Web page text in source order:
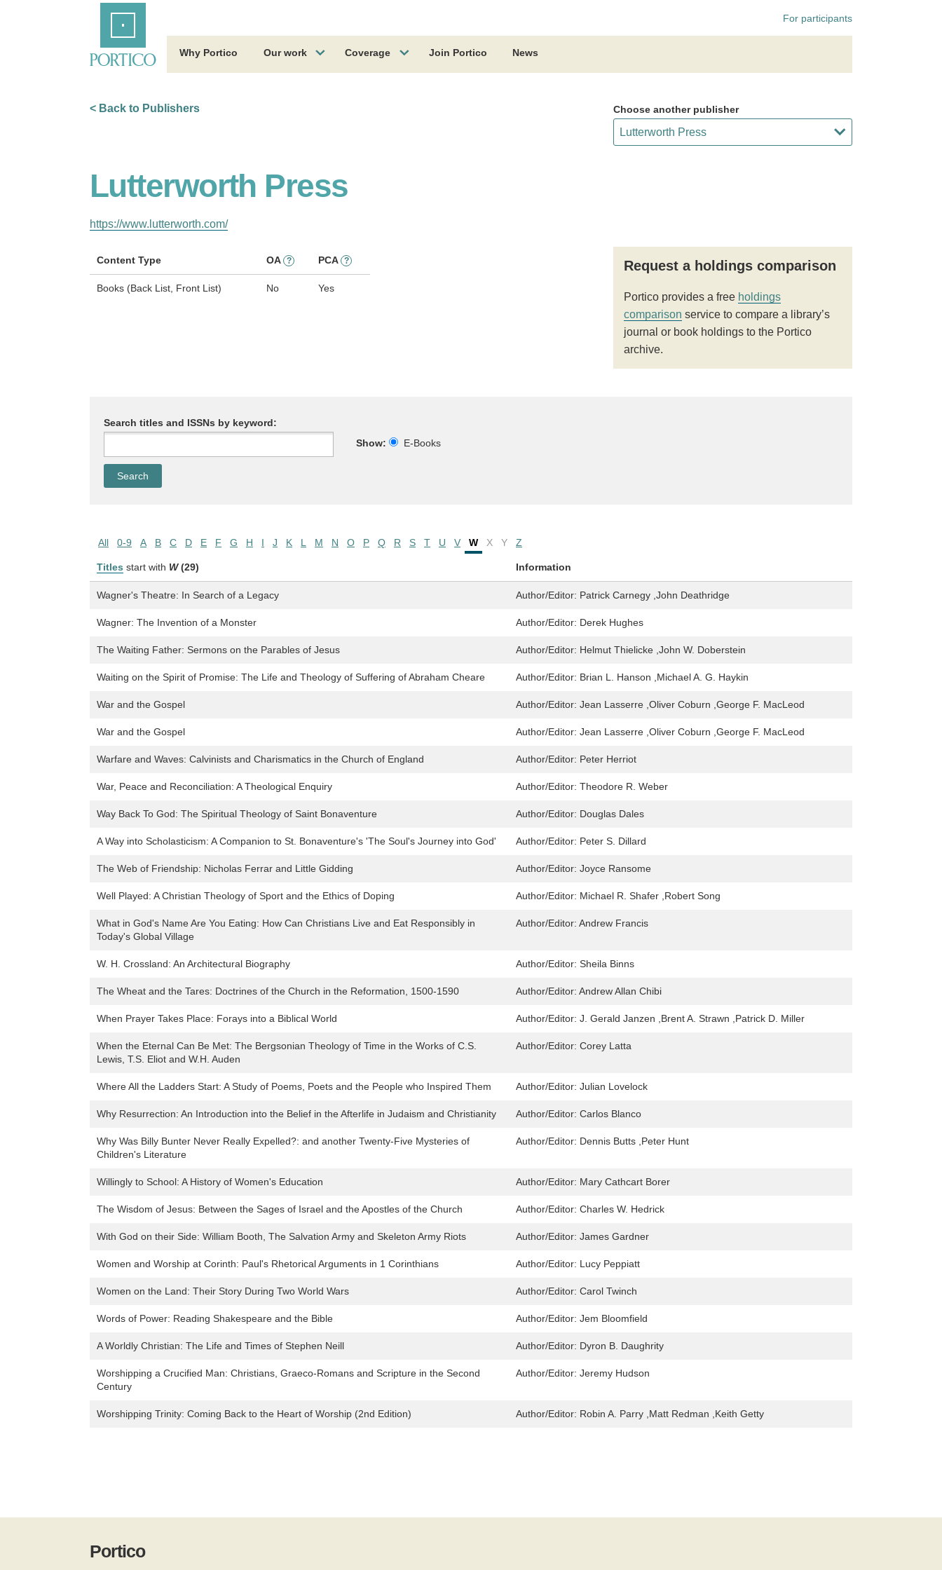
For participants
Why Portico Our work Coverage Join Portico News
< Back to Publishers Choose another publisher
Lutterworth Press
https://www.lutterworth.com/
Content Type OA ? PCA ?
Books (Back List, Front List) No Yes
Request a holdings comparison
Portico provides a free holdings
comparison service to compare a library’s
journal or book holdings to the Portico
archive.
Search titles and ISSNs by keyword:
Show:
E-Books
All 0-9 A B C D E F G H I J K L M N O P Q R S T U V W X Y Z
Titles start with W (29) Information
Wagner's Theatre: In Search of a Legacy Author/Editor: Patrick Carnegy ,John Deathridge
Wagner: The Invention of a Monster Author/Editor: Derek Hughes
The Waiting Father: Sermons on the Parables of Jesus Author/Editor: Helmut Thielicke ,John W. Doberstein
Waiting on the Spirit of Promise: The Life and Theology of Suffering of Abraham Cheare Author/Editor: Brian L. Hanson ,Michael A. G. Haykin
War and the Gospel Author/Editor: Jean Lasserre ,Oliver Coburn ,George F. MacLeod
War and the Gospel Author/Editor: Jean Lasserre ,Oliver Coburn ,George F. MacLeod
Warfare and Waves: Calvinists and Charismatics in the Church of England Author/Editor: Peter Herriot
War, Peace and Reconciliation: A Theological Enquiry Author/Editor: Theodore R. Weber
Way Back To God: The Spiritual Theology of Saint Bonaventure Author/Editor: Douglas Dales
A Way into Scholasticism: A Companion to St. Bonaventure's 'The Soul's Journey into God' Author/Editor: Peter S. Dillard
The Web of Friendship: Nicholas Ferrar and Little Gidding Author/Editor: Joyce Ransome
Well Played: A Christian Theology of Sport and the Ethics of Doping Author/Editor: Michael R. Shafer ,Robert Song
What in God's Name Are You Eating: How Can Christians Live and Eat Responsibly in
Today's Global Village
Author/Editor: Andrew Francis
W. H. Crossland: An Architectural Biography Author/Editor: Sheila Binns
The Wheat and the Tares: Doctrines of the Church in the Reformation, 1500-1590 Author/Editor: Andrew Allan Chibi
When Prayer Takes Place: Forays into a Biblical World Author/Editor: J. Gerald Janzen ,Brent A. Strawn ,Patrick D. Miller
When the Eternal Can Be Met: The Bergsonian Theology of Time in the Works of C.S.
Lewis, T.S. Eliot and W.H. Auden
Author/Editor: Corey Latta
Where All the Ladders Start: A Study of Poems, Poets and the People who Inspired Them Author/Editor: Julian Lovelock
Why Resurrection: An Introduction into the Belief in the Afterlife in Judaism and Christianity Author/Editor: Carlos Blanco
Why Was Billy Bunter Never Really Expelled?: and another Twenty-Five Mysteries of
Children's Literature
Author/Editor: Dennis Butts ,Peter Hunt
Willingly to School: A History of Women's Education Author/Editor: Mary Cathcart Borer
The Wisdom of Jesus: Between the Sages of Israel and the Apostles of the Church Author/Editor: Charles W. Hedrick
With God on their Side: William Booth, The Salvation Army and Skeleton Army Riots Author/Editor: James Gardner
Women and Worship at Corinth: Paul's Rhetorical Arguments in 1 Corinthians Author/Editor: Lucy Peppiatt
Women on the Land: Their Story During Two World Wars Author/Editor: Carol Twinch
Words of Power: Reading Shakespeare and the Bible Author/Editor: Jem Bloomfield
A Worldly Christian: The Life and Times of Stephen Neill Author/Editor: Dyron B. Daughrity
Worshipping a Crucified Man: Christians, Graeco-Romans and Scripture in the Second
Century
Author/Editor: Jeremy Hudson
Worshipping Trinity: Coming Back to the Heart of Worship (2nd Edition) Author/Editor: Robin A. Parry ,Matt Redman ,Keith Getty
Portico